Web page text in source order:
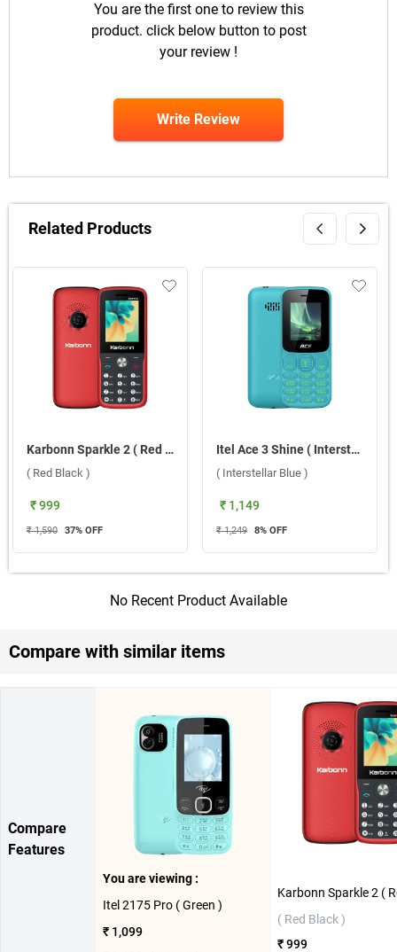
You are the first one to review this
product. click below button to post
your review !
Write Review
Related Products
Karbonn Sparkle 2 ( Red Black )
( Red Black )
₹ 999
₹ 1,590 37% OFF
Itel Ace 3 Shine ( Interstellar Blue )
( Interstellar Blue )
₹ 1,149
₹ 1,249 8% OFF
No Recent Product Available
Compare with similar items
Compare
Features
You are viewing :
Itel 2175 Pro ( Green )
₹ 1,099
( Red Black )
₹ 999